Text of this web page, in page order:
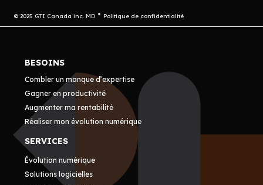
© 2025 GTI Canada inc. MD Politique de confidentialité
BESOINS
Combler un manque d’expertise
Gagner en productivité
Augmenter ma rentabilité
Réaliser mon évolution numérique
SERVICES
Évolution numérique
Solutions logicielles